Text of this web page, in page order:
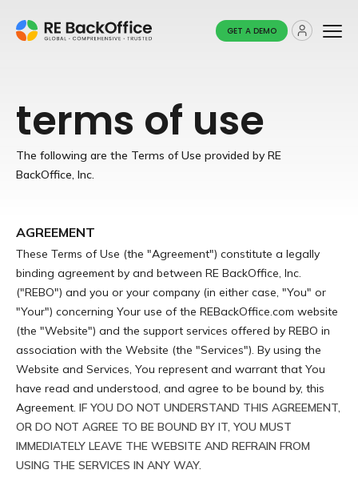
GET A DEMO
terms of use
The following are the Terms of Use provided by RE
BackOffice, Inc.
AGREEMENT
These Terms of Use (the "Agreement") constitute a legally
binding agreement by and between RE BackOffice, Inc.
("REBO") and you or your company (in either case, "You" or
"Your") concerning Your use of the REBackOffice.com website
(the "Website") and the support services offered by REBO in
association with the Website (the "Services"). By using the
Website and Services, You represent and warrant that You
have read and understood, and agree to be bound by, this
Agreement. IF YOU DO NOT UNDERSTAND THIS AGREEMENT,
OR DO NOT AGREE TO BE BOUND BY IT, YOU MUST
IMMEDIATELY LEAVE THE WEBSITE AND REFRAIN FROM
USING THE SERVICES IN ANY WAY.